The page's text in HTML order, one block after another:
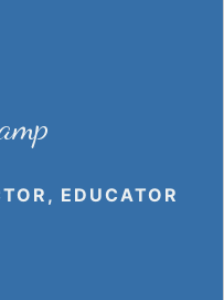
EDUCATOR